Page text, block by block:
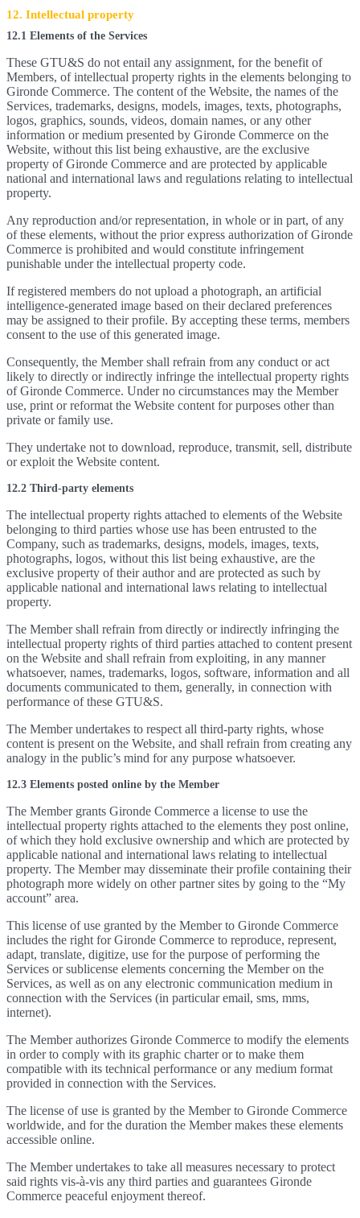
12. Intellectual property
12.1 Elements of the Services
These GTU&S do not entail any assignment, for the benefit of
Members, of intellectual property rights in the elements belonging to
Gironde Commerce. The content of the Website, the names of the
Services, trademarks, designs, models, images, texts, photographs,
logos, graphics, sounds, videos, domain names, or any other
information or medium presented by Gironde Commerce on the
Website, without this list being exhaustive, are the exclusive
property of Gironde Commerce and are protected by applicable
national and international laws and regulations relating to intellectual
property.
Any reproduction and/or representation, in whole or in part, of any
of these elements, without the prior express authorization of Gironde
Commerce is prohibited and would constitute infringement
punishable under the intellectual property code.
If registered members do not upload a photograph, an artificial
intelligence-generated image based on their declared preferences
may be assigned to their profile. By accepting these terms, members
consent to the use of this generated image.
Consequently, the Member shall refrain from any conduct or act
likely to directly or indirectly infringe the intellectual property rights
of Gironde Commerce. Under no circumstances may the Member
use, print or reformat the Website content for purposes other than
private or family use.
They undertake not to download, reproduce, transmit, sell, distribute
or exploit the Website content.
12.2 Third-party elements
The intellectual property rights attached to elements of the Website
belonging to third parties whose use has been entrusted to the
Company, such as trademarks, designs, models, images, texts,
photographs, logos, without this list being exhaustive, are the
exclusive property of their author and are protected as such by
applicable national and international laws relating to intellectual
property.
The Member shall refrain from directly or indirectly infringing the
intellectual property rights of third parties attached to content present
on the Website and shall refrain from exploiting, in any manner
whatsoever, names, trademarks, logos, software, information and all
documents communicated to them, generally, in connection with
performance of these GTU&S.
The Member undertakes to respect all third-party rights, whose
content is present on the Website, and shall refrain from creating any
analogy in the public’s mind for any purpose whatsoever.
12.3 Elements posted online by the Member
The Member grants Gironde Commerce a license to use the
intellectual property rights attached to the elements they post online,
of which they hold exclusive ownership and which are protected by
applicable national and international laws relating to intellectual
property. The Member may disseminate their profile containing their
photograph more widely on other partner sites by going to the “My
account” area.
This license of use granted by the Member to Gironde Commerce
includes the right for Gironde Commerce to reproduce, represent,
adapt, translate, digitize, use for the purpose of performing the
Services or sublicense elements concerning the Member on the
Services, as well as on any electronic communication medium in
connection with the Services (in particular email, sms, mms,
internet).
The Member authorizes Gironde Commerce to modify the elements
in order to comply with its graphic charter or to make them
compatible with its technical performance or any medium format
provided in connection with the Services.
The license of use is granted by the Member to Gironde Commerce
worldwide, and for the duration the Member makes these elements
accessible online.
The Member undertakes to take all measures necessary to protect
said rights vis-à-vis any third parties and guarantees Gironde
Commerce peaceful enjoyment thereof.